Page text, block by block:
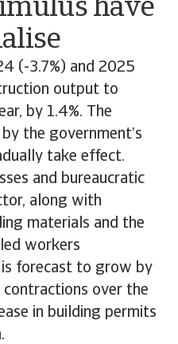
have
(-3.7%) and 2025
output to
by 1.4%. The
the government’s
take effect.
and bureaucratic
along with
materials and the
workers
forecast to grow by
over the
in building permits